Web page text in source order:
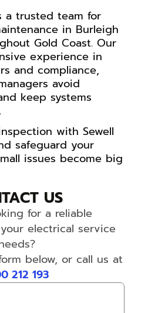
a trusted team for
in Burleigh
Gold Coast. Our
experience in
and compliance,
avoid
keep systems
with Sewell
safeguard your
issues become big
US
for a reliable
electrical service
below, or call us at
212 193